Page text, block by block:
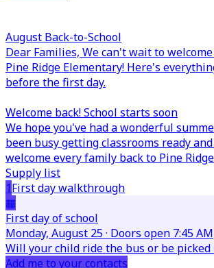
August Back-to-School
Dear Families, We can't wait to
Pine Ridge Elementary! Here's
before the first day.
Welcome back! School starts soon
We hope you've had a wonderful
been busy getting classrooms ready
welcome every family back to Pine
Supply list
1First day walkthrough
▦
First day of school
Monday, August 25 · Doors open 7:45 AM
Will your child ride the bus or be picked
Add me to your contacts